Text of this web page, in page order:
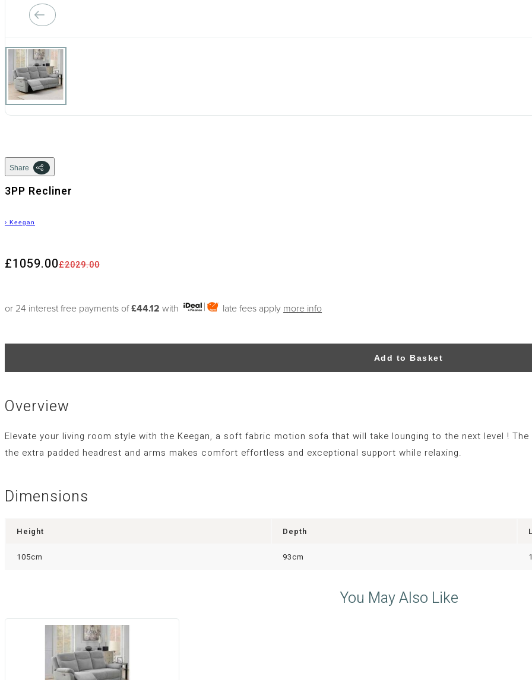
Share
3PP Recliner
› Keegan
£2029.00
£1059.00
or 24 interest free payments of£44.12 with late fees apply more info
Add to Basket
Overview
Elevate your living room style with the Keegan, a soft fabric motion sofa that will take lounging to the next level !
the extra padded headrest and arms makes comfort effortless and exceptional support while relaxing.
Dimensions
Height Depth
105cm 93cm
You May Also Like